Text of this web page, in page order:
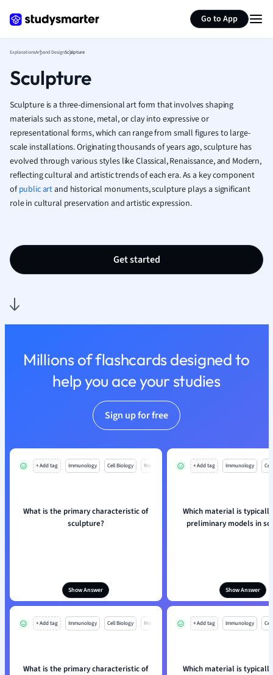
Go to App
Italian
Law
Medicine
Music
Nursing
Nutrition and
Physics
Religious
Spanish
ExplanationsArt and DesignSculpture
Sculpture
Sculpture is a three-dimensional art form that involves shaping
materials such as stone, metal, or clay into expressive or
representational forms, which can range from small figures to large-
scale installations. Originating thousands of years ago, sculpture has
evolved through various styles like Classical, Renaissance, and Modern,
reflecting cultural and artistic trends of each era. As a key component
ofpublic artand historical monuments, sculpture plays a significant
role in cultural preservation and artistic expression.
Get started
Millions of flashcards designed to
help you ace your studies
Sign up for free
+ Add tag Immunology Cell Biology Mo
What is the primary characteristic of
sculpture?
Show Answer
+ Add tag Immunology
Which material is
preliminary models in
Show Answer
+ Add tag Immunology Cell Biology Mo
What is the primary characteristic of
+ Add tag Immunology
Which material is
Summarize page